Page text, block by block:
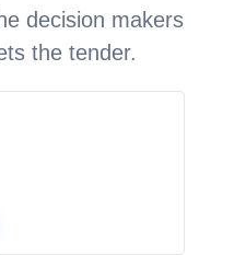
decision makers
the tender.